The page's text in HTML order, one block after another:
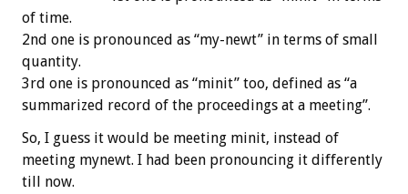
of time.
2nd one is pronounced as “my-newt” in terms of small
quantity.
3rd one is pronounced as “minit” too, defined as “a
summarized record of the proceedings at a meeting”.
So, I guess it would be meeting minit, instead of
meeting mynewt. I had been pronouncing it differently
till now.